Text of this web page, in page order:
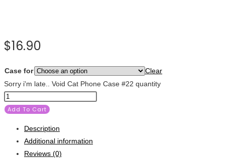
$16.90
Case for
Clear
Sorry i'm late.. Void Cat Phone Case #22 quantity
Add To Cart
Description
Additional information
Reviews (0)